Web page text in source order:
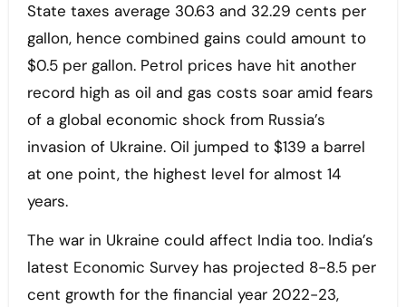
State taxes average 30.63 and 32.29 cents per
gallon, hence combined gains could amount to
$0.5 per gallon. Petrol prices have hit another
record high as oil and gas costs soar amid fears
of a global economic shock from Russia’s
invasion of Ukraine. Oil jumped to $139 a barrel
at one point, the highest level for almost 14
years.
The war in Ukraine could affect India too. India’s
latest Economic Survey has projected 8-8.5 per
cent growth for the financial year 2022-23,